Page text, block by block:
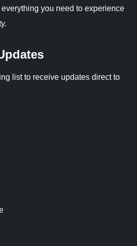
you need to experience
list to receive updates direct to